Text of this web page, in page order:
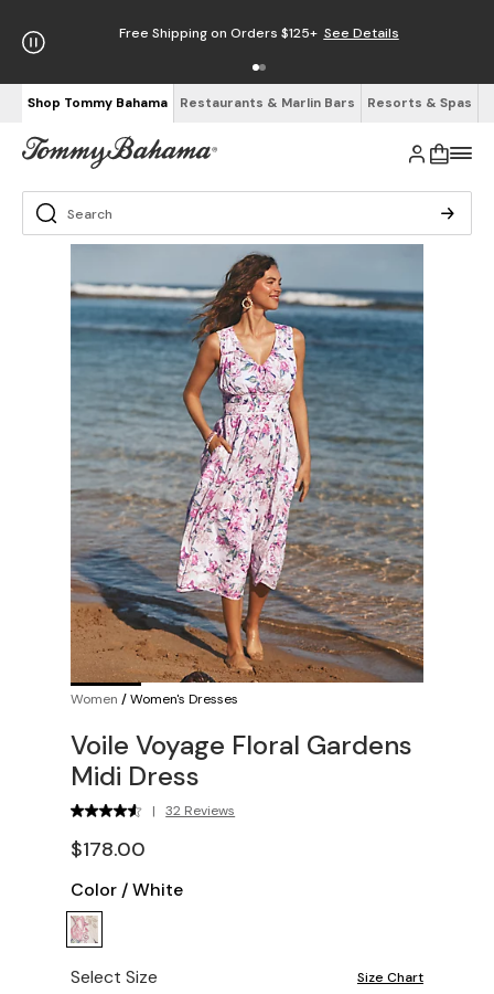
Free Shipping on Orders $125+ See Details
Shop Tommy Bahama Restaurants & Marlin Bars Resorts & Spas
Women /Women's Dresses
Voile Voyage Floral Gardens
Midi Dress
| 32 Reviews
$178.00
Color /White
Select Size Size Chart